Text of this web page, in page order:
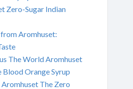
Zero-Sugar Indian
Aromhuset:
The World Aromhuset
Blood Orange Syrup
The Zero